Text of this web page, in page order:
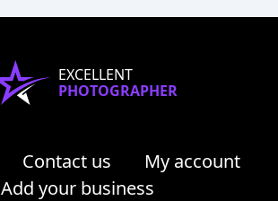
EXCELLENT
PHOTOGRAPHER
Contact us
My account
Add your business